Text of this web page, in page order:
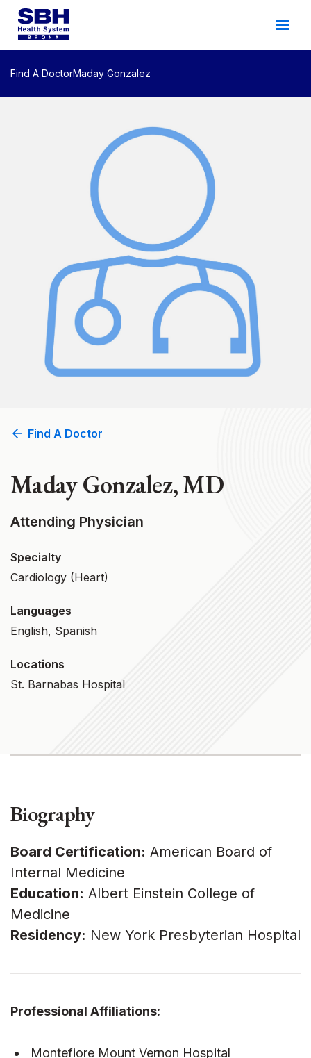
2026 Gala
Support
Locations
Search
Patient Login
Services
Patients & Visitors
Doctor
Appointment
Find A DoctorMaday Gonzalez
Find A Doctor
Maday Gonzalez, MD
Attending Physician
Specialty
Cardiology (Heart)
Languages
English, Spanish
Locations
St. Barnabas Hospital
Biography
Board Certification: American Board of
Internal Medicine
Education: Albert Einstein College of
Medicine
Residency: New York Presbyterian Hospital
Professional Affiliations:
Montefiore Mount Vernon Hospital